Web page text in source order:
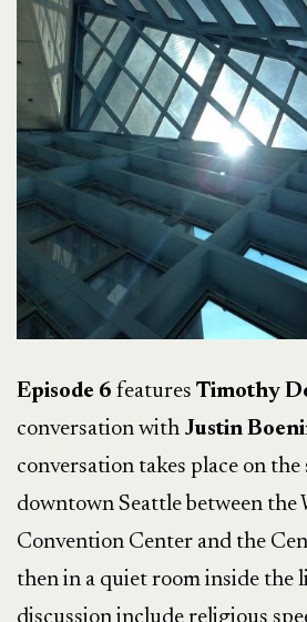
Episode 6 features Timothy
conversation with Justin
conversation takes place on
downtown Seattle between the
Convention Center and the
then in a quiet room inside the
discussion include religious